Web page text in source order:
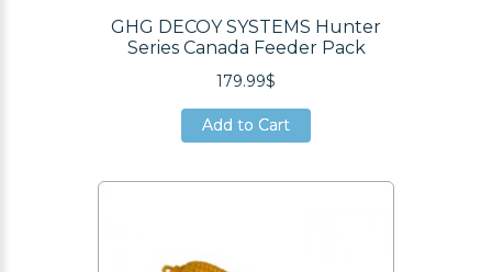
GHG DECOY SYSTEMS Hunter
Series Canada Feeder Pack
179.99$
Add to Cart
Add to Cart